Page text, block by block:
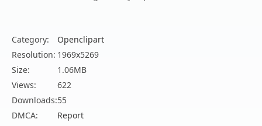
Category:
Openclipart
Resolution: 1969x5269
Size:
1.06MB
Views:
622
Downloads:55
DMCA:
Report